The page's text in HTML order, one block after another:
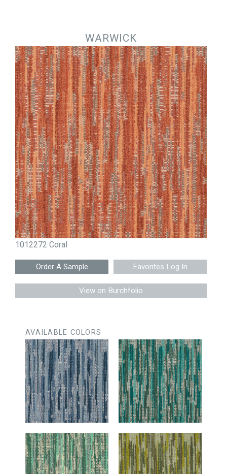
WARWICK
1012272 Coral
Favorites Log In
View on Burchfolio
AVAILABLE COLORS